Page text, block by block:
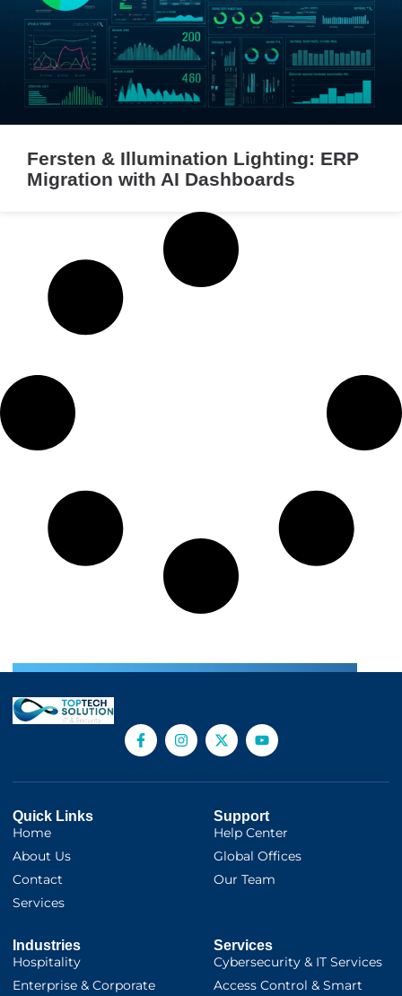
Fersten & Illumination Lighting: ERP
Migration with AI Dashboards
Quick Links
Home
About Us
Contact
Services
Support
Help Center
Global Offices
Our Team
Industries
Hospitality
Enterprise & Corporate
Services
Cybersecurity & IT Services
Access Control & Smart